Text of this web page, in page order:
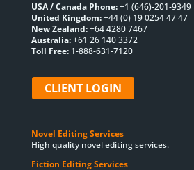
USA / Canada Phone:+1 (646)-201-9349
United Kingdom:+44 (0) 19 0254 47 47
New Zealand:+64 4280 7467
Australia:+61 26 140 3372
Toll Free:1-888-631-7120
CLIENT LOGIN
Novel Editing Services
High quality novel editing services.
Fiction Editing Services